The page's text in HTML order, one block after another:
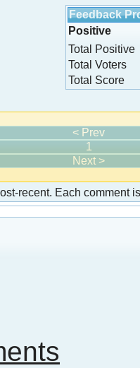
Feedback
Positive
Total Positive
Total Voters
Total Score
< Prev
1
Next >
recent. Each comment